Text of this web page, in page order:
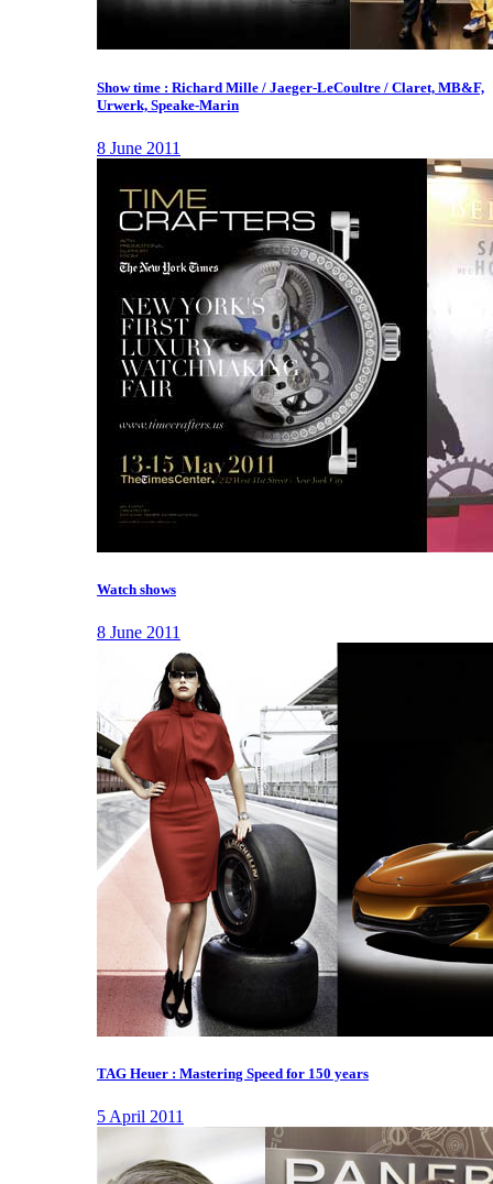
Show time : Richard Mille / Jaeger-LeCoultre / Claret, MB&F,
Urwerk, Speake-Marin
8 June 2011
Watch shows
8 June 2011
TAG Heuer : Mastering Speed for 150 years
5 April 2011